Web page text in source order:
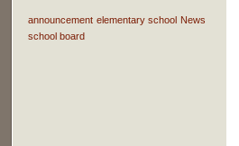
announcement elementary school News
school board